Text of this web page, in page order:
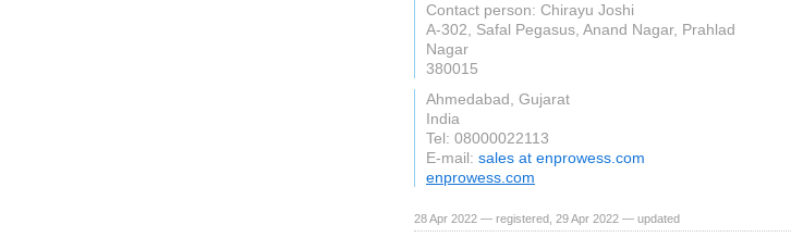
Contact person: Chirayu Joshi
A-302, Safal Pegasus, Anand Nagar, Prahlad
Nagar
380015
Ahmedabad, Gujarat
India
Tel: 08000022113
E-mail: sales at enprowess.com
enprowess.com
28 Apr 2022 — registered, 29 Apr 2022 — updated